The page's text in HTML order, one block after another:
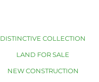
DISTINCTIVE COLLECTION
LAND FOR SALE
NEW CONSTRUCTION